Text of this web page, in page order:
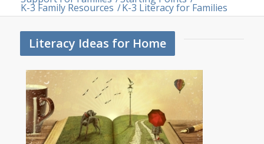
K-3 Family Resources /K-3 Literacy for Families
Literacy Ideas for Home